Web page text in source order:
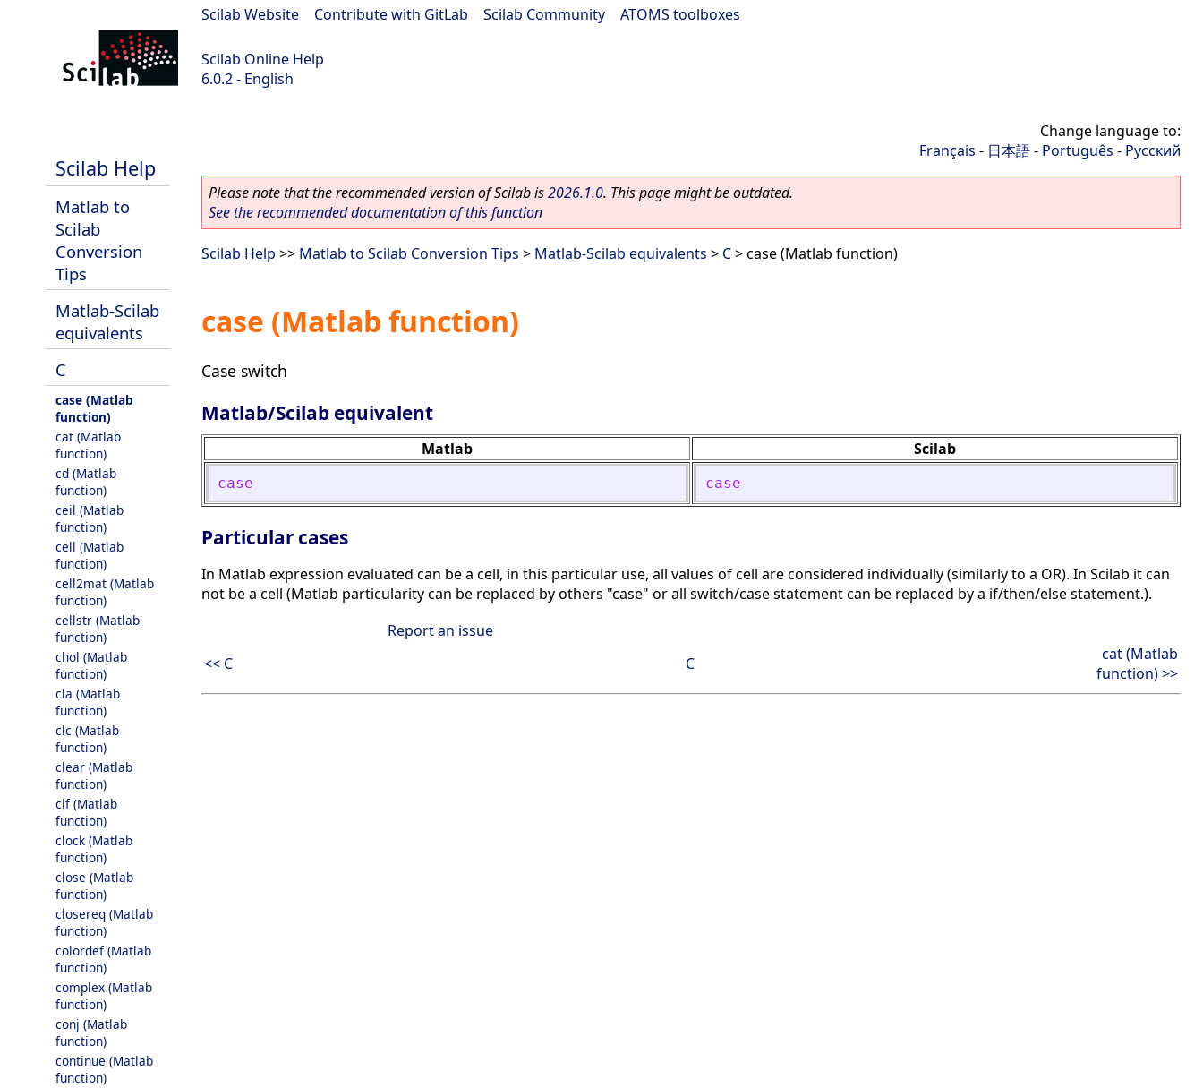
Scilab Website Contribute with GitLab Scilab Community ATOMS toolboxes
Scilab Online Help
6.0.2 - English
Scilab Help
Matlab to
Scilab
Conversion
Tips
Matlab-Scilab
equivalents
C
case (Matlab
function)
cat (Matlab
function)
cd (Matlab
function)
ceil (Matlab
function)
cell (Matlab
function)
cell2mat (Matlab
function)
cellstr (Matlab
function)
chol (Matlab
function)
cla (Matlab
function)
clc (Matlab
function)
clear (Matlab
function)
clf (Matlab
function)
clock (Matlab
function)
close (Matlab
function)
closereq (Matlab
function)
colordef (Matlab
function)
complex (Matlab
function)
conj (Matlab
function)
continue (Matlab
function)
Change language to:
Français - 日本語- Português - Русский
Please note that the recommended version of Scilab is2026.1.0. This page might be outdated.
See the recommended documentation of this function
Scilab Help >> Matlab to Scilab Conversion Tips > Matlab-Scilab equivalents > C> case (Matlab function)
case (Matlab function)
Case switch
Matlab/Scilab equivalent
Matlab Scilab
case case
Particular cases
In Matlab expression evaluated can be a cell, in this particular use, all values of cell are considered individually (similarly to a OR). In Scilab it can
not be a cell (Matlab particularity can be replaced by others "case" or all switch/case statement can be replaced by a if/then/else statement.).
Report an issue
<< C
C
cat (Matlab
function) >>